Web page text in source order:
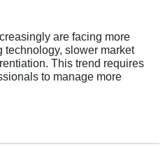
are facing more
slower market
This trend requires
to manage more